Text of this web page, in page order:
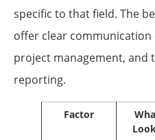
specific to that field. The
offer clear communication
project management, and
reporting.
Factor